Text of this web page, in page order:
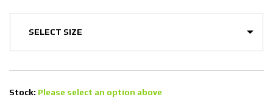
Stock: Please select an option above